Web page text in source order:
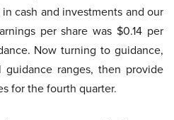
cash and investments and our
per share was $0.14 per
Now turning to guidance,
guidance ranges, then provide
for the fourth quarter.